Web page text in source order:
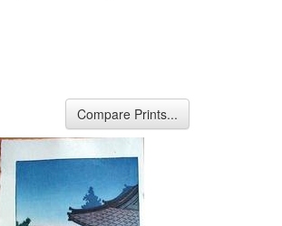
Compare Prints...